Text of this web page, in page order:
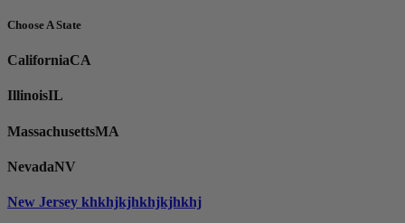
Choose A State
CaliforniaCA
IllinoisIL
MassachusettsMA
NevadaNV
New Jersey khkhjkjhkhjkjhkhj